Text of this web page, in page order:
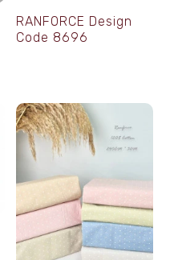
RANFORCE Design
Code 8696